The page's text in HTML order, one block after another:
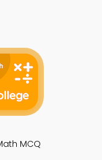
MCQ